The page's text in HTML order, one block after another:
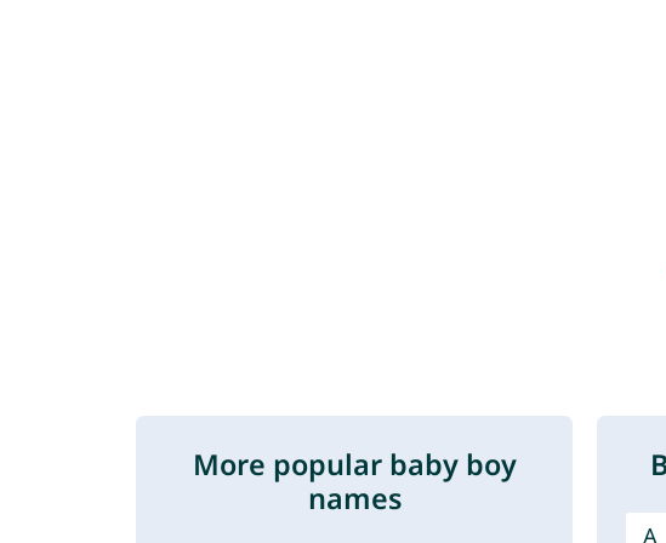
More popular baby boy
names
A